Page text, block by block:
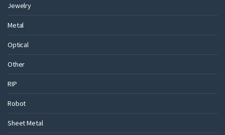
Jewelry
Metal
Optical
Other
RIP
Robot
Sheet Metal